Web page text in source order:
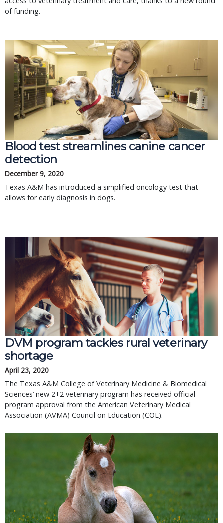
of funding.
Blood test streamlines canine cancer
detection
December 9, 2020
Texas A&M has introduced a simplified oncology test that
allows for early diagnosis in dogs.
DVM program tackles rural veterinary
shortage
April 23, 2020
The Texas A&M College of Veterinary Medicine & Biomedical
Sciences’ new 2+2 veterinary program has received official
program approval from the American Veterinary Medical
Association (AVMA) Council on Education (COE).